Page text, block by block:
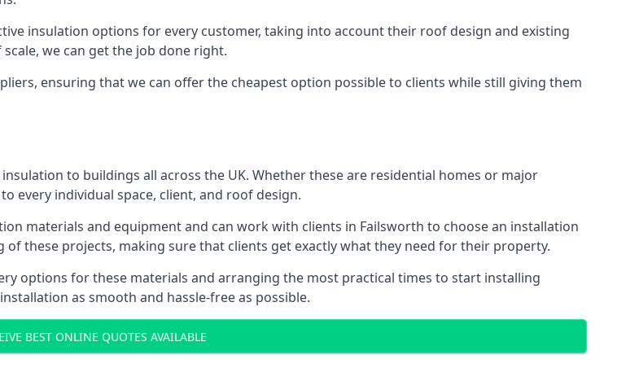
insulation options for every customer, taking into account their roof design and existing
we can get the job done right.
ensuring that we can offer the cheapest option possible to clients while still giving them
to buildings all across the UK. Whether these are residential homes or major
every individual space, client, and roof design.
materials and equipment and can work with clients in Failsworth to choose an installation
these projects, making sure that clients get exactly what they need for their property.
options for these materials and arranging the most practical times to start installing
as smooth and hassle-free as possible.
BEST ONLINE QUOTES AVAILABLE